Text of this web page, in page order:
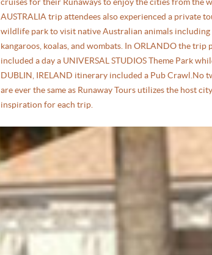
AUSTRALIA trip attendees also experienced a private
wildlife park to visit native Australian animals including
kangaroos, koalas, and wombats. In ORLANDO the trip
included a day a UNIVERSAL STUDIOS Theme Park
DUBLIN, IRELAND itinerary included a Pub Crawl.No
are ever the same as Runaway Tours utilizes the host
inspiration for each trip.